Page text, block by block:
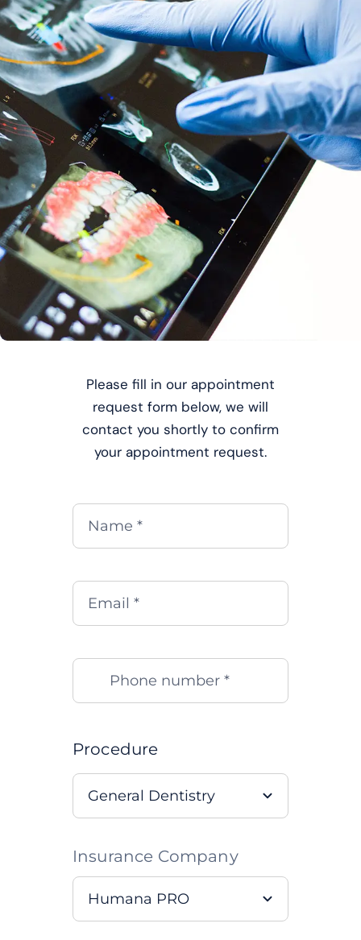
Please fill in our appointment
request form below, we will
contact you shortly to confirm
your appointment request.
Procedure
Insurance Company